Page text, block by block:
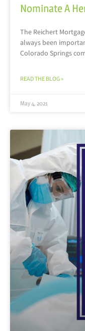
Nominate A
The Reichert
always been
Colorado Springs
READ THE BLOG »
May 4, 2021